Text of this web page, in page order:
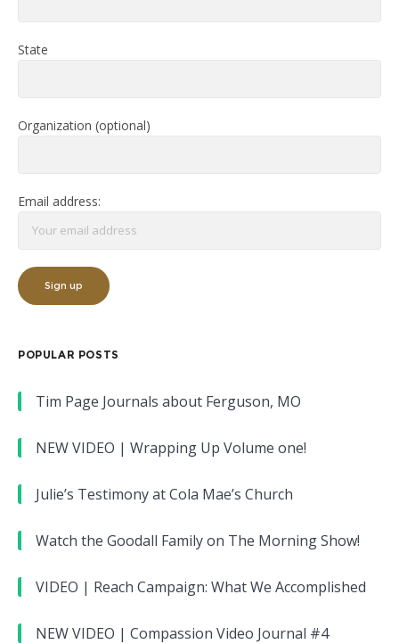
State
Organization (optional)
Email address:
POPULAR POSTS
Tim Page Journals about Ferguson, MO
NEW VIDEO | Wrapping Up Volume one!
Julie’s Testimony at Cola Mae’s Church
Watch the Goodall Family on The Morning Show!
VIDEO | Reach Campaign: What We Accomplished
NEW VIDEO | Compassion Video Journal #4